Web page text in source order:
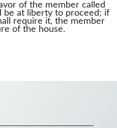
of the member called
be at liberty to proceed; if
require it, the member
of the house.